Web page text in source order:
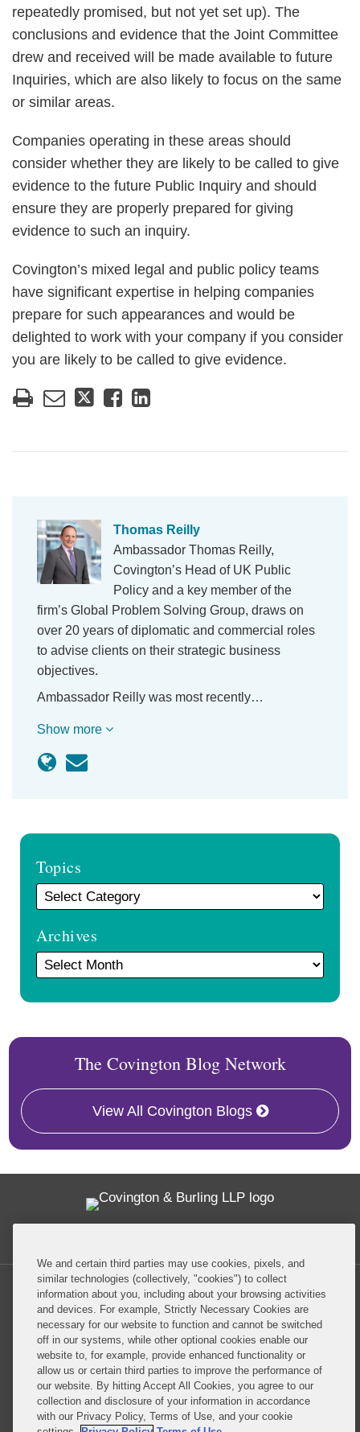
repeatedly promised, but not yet set up). The
conclusions and evidence that the Joint Committee
drew and received will be made available to future
Inquiries, which are also likely to focus on the same
or similar areas.
Companies operating in these areas should
consider whether they are likely to be called to give
evidence to the future Public Inquiry and should
ensure they are properly prepared for giving
evidence to such an inquiry.
Covington’s mixed legal and public policy teams
have significant expertise in helping companies
prepare for such appearances and would be
delighted to work with your company if you consider
you are likely to be called to give evidence.
Thomas Reilly
Ambassador Thomas Reilly,
Covington’s Head of UK Public
Policy and a key member of the
firm’s Global Problem Solving Group, draws on
over 20 years of diplomatic and commercial roles
to advise clients on their strategic business
objectives.
Ambassador Reilly was most recently…
Show more
Topics
Archives
The Covington Blog Network
View All Covington Blogs
Privacy Policy Disclaimer
Do Not Sell or Share My Personal Information
Attorney Advertising
We and certain third parties may use cookies, pixels, and
similar technologies (collectively, "cookies") to collect
information about you, including about your browsing activities
and devices. For example, Strictly Necessary Cookies are
necessary for our website to function and cannot be switched
off in our systems, while other optional cookies enable our
website to, for example, provide enhanced functionality or
allow us or certain third parties to improve the performance of
our website. By hitting Accept All Cookies, you agree to our
collection and disclosure of your information in accordance
with our Privacy Policy, Terms of Use, and your cookie